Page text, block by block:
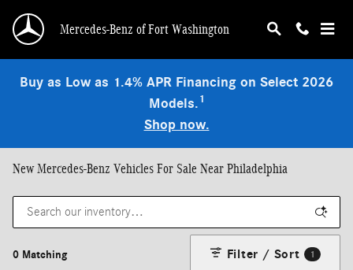
Mercedes-Benz of Fort Washington
Buy as Low as 1.4% APR Financing on Select 2026
Models.1
Shop now.
New Mercedes-Benz Vehicles For Sale Near Philadelphia
0 Matching Filter / Sort 1